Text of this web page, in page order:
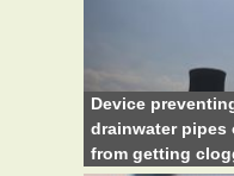
Device
drainwater pipes
from getting